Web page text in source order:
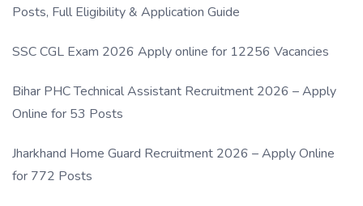
Posts, Full Eligibility & Application Guide
SSC CGL Exam 2026 Apply online for 12256 Vacancies
Bihar PHC Technical Assistant Recruitment 2026 – Apply
Online for 53 Posts
Jharkhand Home Guard Recruitment 2026 – Apply Online
for 772 Posts